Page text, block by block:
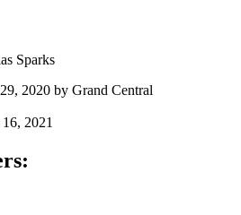
Sparks
2020 by Grand Central
2021